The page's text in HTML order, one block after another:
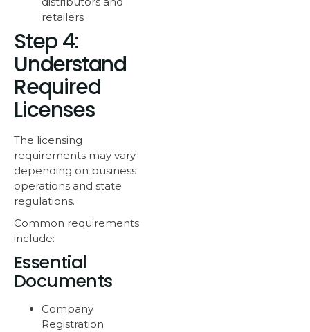
retailers
Step 4:
Understand
Required
Licenses
The licensing
requirements may vary
depending on business
operations and state
regulations.
Common requirements
include:
Essential
Documents
Company
Registration